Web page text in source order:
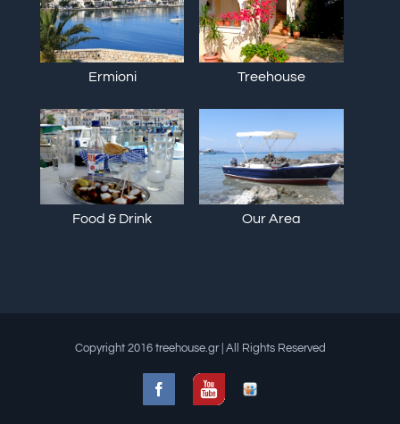
Ermioni Treehouse
Food & Drink Our Area
Copyright 2016 treehouse.gr | All Rights Reserved
Facebook Slideshare